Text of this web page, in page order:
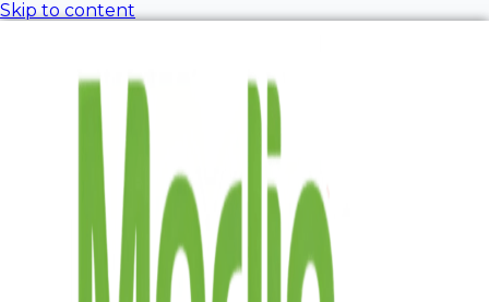
Skip to content